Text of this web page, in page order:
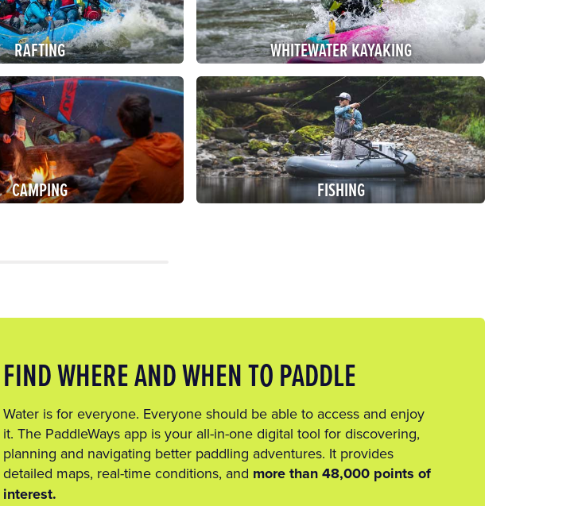
RAFTING WHITEWATERKAYAKING
CAMPING FISHING
FIND WHERE AND WHEN TO PADDLE
Water is for everyone. Everyone should be able to access and enjoy
it. The PaddleWays app is your all-in-one digital tool for discovering,
planning and navigating better paddling adventures. It provides
detailed maps, real-time conditions, and more than 48,000 points of
interest.